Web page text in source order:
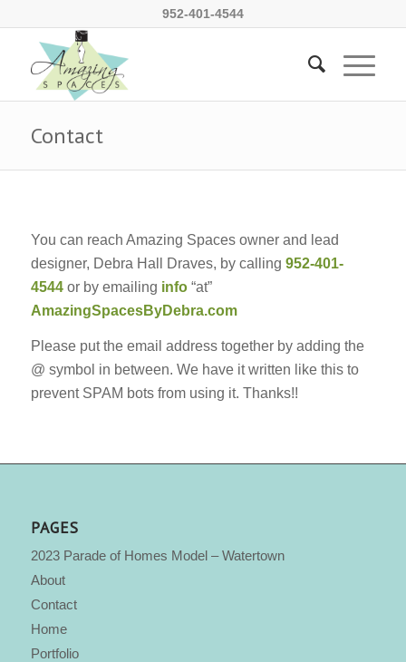
952-401-4544
Contact
You can reach Amazing Spaces owner and lead
designer, Debra Hall Draves, by calling 952-401-
4544or by emailing info“at”
AmazingSpacesByDebra.com
Please put the email address together by adding the
@ symbol in between. We have it written like this to
prevent SPAM bots from using it. Thanks!!
PAGES
2023 Parade of Homes Model – Watertown
About
Contact
Home
Portfolio